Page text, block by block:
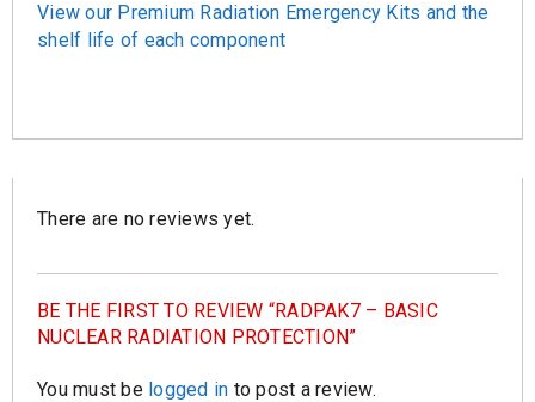
View our Premium Radiation Emergency Kits and the
shelf life of each component
There are no reviews yet.
BE THE FIRST TO REVIEW “RADPAK7 – BASIC
NUCLEAR RADIATION PROTECTION”
You must be logged in to post a review.